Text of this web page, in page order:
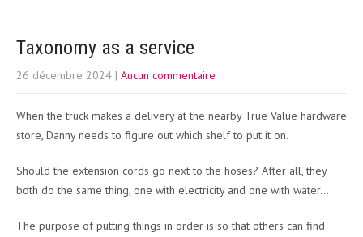
Taxonomy as a service
26 décembre 2024 | Aucun commentaire
When the truck makes a delivery at the nearby True Value hardware
store, Danny needs to figure out which shelf to put it on.
Should the extension cords go next to the hoses? After all, they
both do the same thing, one with electricity and one with water…
The purpose of putting things in order is so that others can find